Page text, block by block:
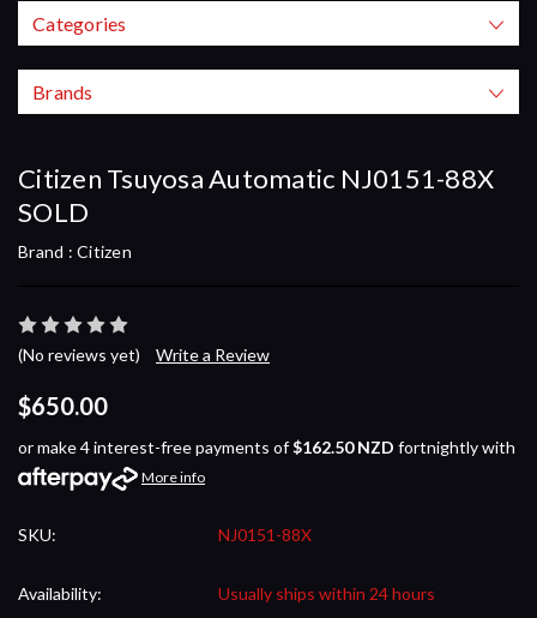
Categories
Brands
Citizen Tsuyosa Automatic NJ0151-88X
SOLD
Brand : Citizen
(No reviews yet) Write a Review
$650.00
or make 4 interest-free payments of$162.50 NZD fortnightly with
More info
SKU: NJ0151-88X
Availability: Usually ships within 24 hours